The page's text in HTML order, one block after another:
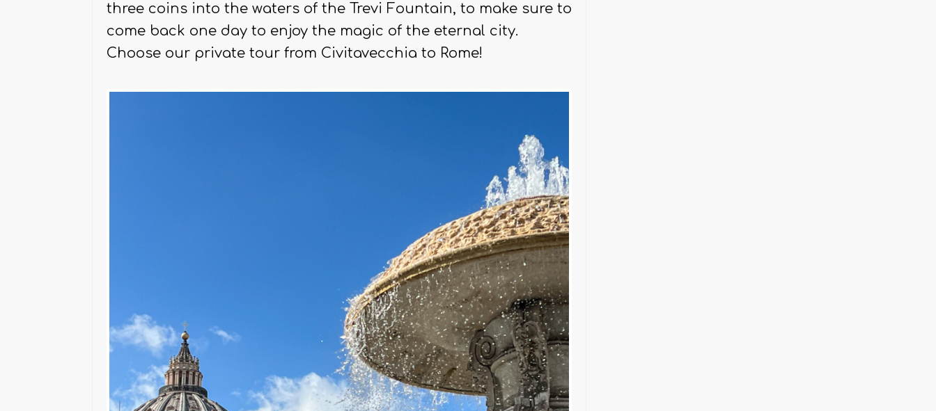
three coins into the waters of the Trevi Fountain, to make sure to
come back one day to enjoy the magic of the eternal city.
Choose our private tour from Civitavecchia to Rome!